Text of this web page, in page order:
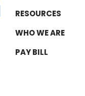
RESOURCES
WHO WE ARE
PAY BILL